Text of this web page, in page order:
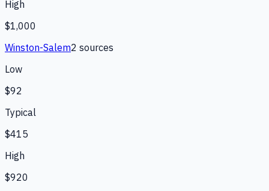
High
$1,000
Winston-Salem2 sources
Low
$92
Typical
$415
High
$920